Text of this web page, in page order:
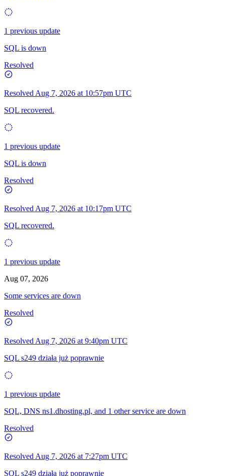
1 previous update
SQL is down
Resolved
Resolved Aug 7, 2026 at 10:57pm UTC
SQL recovered.
1 previous update
SQL is down
Resolved
Resolved Aug 7, 2026 at 10:17pm UTC
SQL recovered.
1 previous update
Aug 07, 2026
Some services are down
Resolved
Resolved Aug 7, 2026 at 9:40pm UTC
SQL s249 działa już poprawnie
1 previous update
SQL, DNS ns1.dhosting.pl, and 1 other service are down
Resolved
Resolved Aug 7, 2026 at 7:27pm UTC
SQL s249 działa już poprawnie